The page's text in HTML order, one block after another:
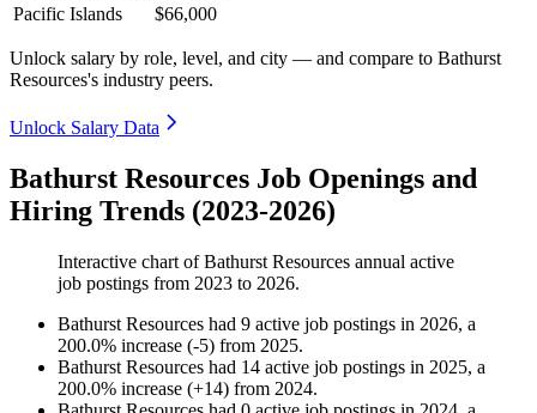
Pacific Islands
$66,000
Unlock salary by role, level, and city — and compare to Bathurst
Resources's industry peers.
Unlock Salary Data
Bathurst Resources Job Openings and
Hiring Trends (2023-2026)
Interactive chart ofBathurst Resources annual active
job postings from 2023 to 2026.
Bathurst Resources had 9 active job postings in 2026, a
200.0% increase (-5) from 2025.
Bathurst Resources had 14 active job postings in 2025, a
200.0% increase (+14) from 2024.